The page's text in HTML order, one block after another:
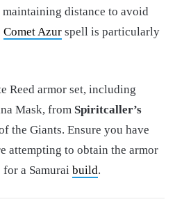
distance to avoid
Comet Azur spell is particularly
Reed armor set, including
Mask, from Spiritcaller’s
the Giants. Ensure you have
attempting to obtain the armor
a Samurai build.